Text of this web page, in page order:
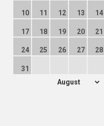
10 11 12 13 14
17 18 19 20 21
24 25 26 27 28
31